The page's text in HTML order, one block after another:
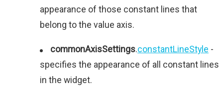
appearance of those constant lines that
belong to the value axis.
commonAxisSettings.constantLineStyle -
specifies the appearance of all constant lines
in the widget.